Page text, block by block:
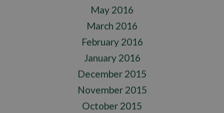
May 2016
March 2016
February 2016
January 2016
December 2015
November 2015
October 2015